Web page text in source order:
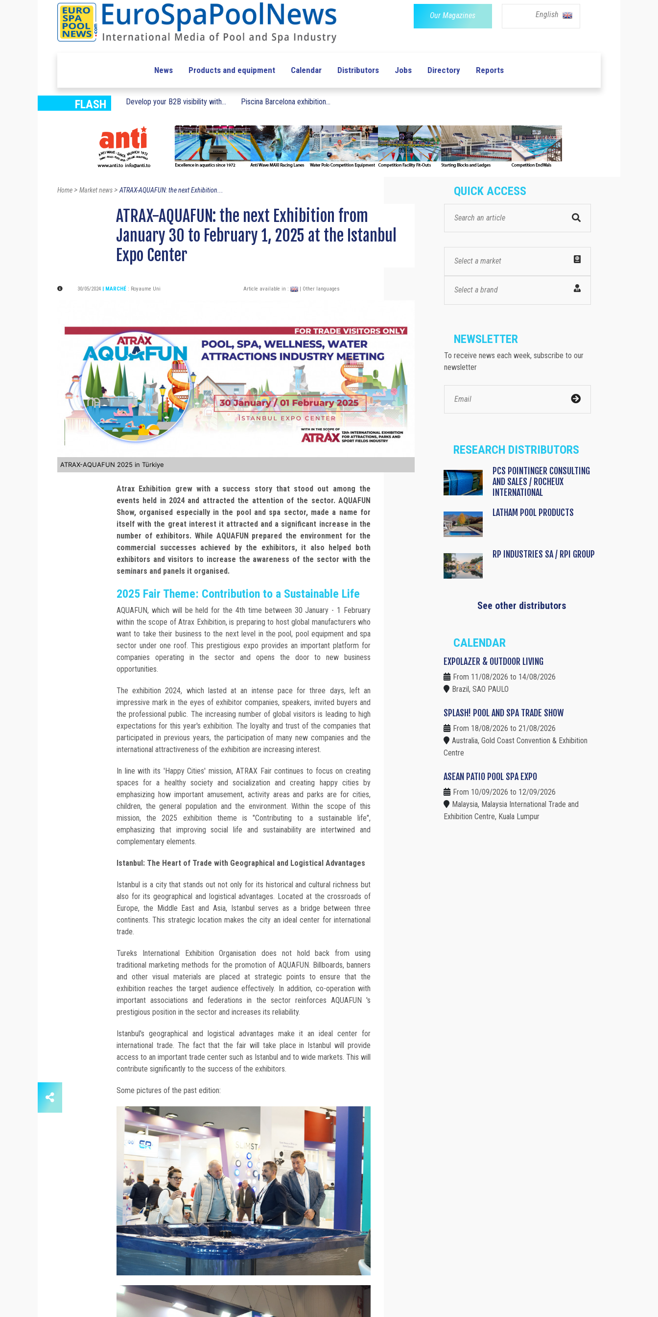
Our Magazines English
News Products and equipment Calendar Distributors Jobs Directory Reports
FLASH Develop your B2B visibility with... Piscina Barcelona exhibition...
Home> Market news>ATRAX-AQUAFUN: the next Exhibition...
ATRAX-AQUAFUN: the next Exhibition from
January 30 to February 1, 2025 at the Istanbul
Expo Center
30/05/2024 | MARCHÉ : Royaume Uni Article available in : | Other languages
ATRAX-AQUAFUN 2025 in Türkiye
Atrax Exhibition grew with a success story that stood out among the
events held in 2024 and attracted the attention of the sector. AQUAFUN
Show, organised especially in the pool and spa sector, made a name for
itself with the great interest it attracted and a significant increase in the
number of exhibitors. While AQUAFUN prepared the environment for the
commercial successes achieved by the exhibitors, it also helped both
exhibitors and visitors to increase the awareness of the sector with the
seminars and panels it organised.
2025 Fair Theme: Contribution to a Sustainable Life
AQUAFUN, which will be held for the 4th time between 30 January - 1 February
within the scope of Atrax Exhibition, is preparing to host global manufacturers who
want to take their business to the next level in the pool, pool equipment and spa
sector under one roof. This prestigious expo provides an important platform for
companies operating in the sector and opens the door to new business
opportunities.
The exhibition 2024, which lasted at an intense pace for three days, left an
impressive mark in the eyes of exhibitor companies, speakers, invited buyers and
the professional public. The increasing number of global visitors is leading to high
expectations for this year's exhibition. The loyalty and trust of the companies that
participated in previous years, the participation of many new companies and the
international attractiveness of the exhibition are increasing interest.
In line with its 'Happy Cities' mission, ATRAX Fair continues to focus on creating
spaces for a healthy society and socialization and creating happy cities by
emphasizing how important amusement, activity areas and parks are for cities,
children, the general population and the environment. Within the scope of this
mission, the 2025 exhibition theme is "Contributing to a sustainable life",
emphasizing that improving social life and sustainability are intertwined and
complementary elements.
Istanbul: The Heart of Trade with Geographical and Logistical Advantages
Istanbul is a city that stands out not only for its historical and cultural richness but
also for its geographical and logistical advantages. Located at the crossroads of
Europe, the Middle East and Asia, Istanbul serves as a bridge between three
continents. This strategic location makes the city an ideal center for international
trade.
Tureks International Exhibition Organisation does not hold back from using
traditional marketing methods for the promotion of AQUAFUN. Billboards, banners
and other visual materials are placed at strategic points to ensure that the
exhibition reaches the target audience effectively. In addition, co-operation with
important associations and federations in the sector reinforces AQUAFUN 's
prestigious position in the sector and increases its reliability.
Istanbul's geographical and logistical advantages make it an ideal center for
international trade. The fact that the fair will take place in Istanbul will provide
access to an important trade center such as Istanbul and to wide markets. This will
contribute significantly to the success of the exhibitors.
Some pictures of the past edition:
QUICK ACCESS
Select a market
Select a brand
NEWSLETTER
To receive news each week, subscribe to our
newsletter
RESEARCH DISTRIBUTORS
PCS POINTINGER CONSULTING
AND SALES / ROCHEUX
INTERNATIONAL
LATHAM POOL PRODUCTS
RP INDUSTRIES SA / RPI GROUP
See other distributors
CALENDAR
EXPOLAZER & OUTDOOR LIVING
From 11/08/2026 to 14/08/2026
Brazil, SAO PAULO
SPLASH! POOL AND SPA TRADE SHOW
From 18/08/2026 to 21/08/2026
Australia, Gold Coast Convention & Exhibition
Centre
ASEAN PATIO POOL SPA EXPO
From 10/09/2026 to 12/09/2026
Malaysia, Malaysia International Trade and
Exhibition Centre, Kuala Lumpur